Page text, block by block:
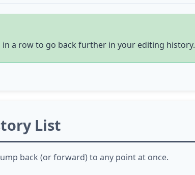
a row to go back further in your editing history.
List
back (or forward) to any point at once.